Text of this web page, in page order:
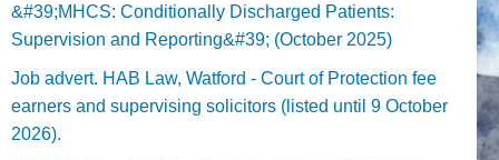
&#39;MHCS: Conditionally Discharged Patients:
Supervision and Reporting&#39; (October 2025)
Job advert. HAB Law, Watford - Court of Protection fee
earners and supervising solicitors (listed until 9 October
2026).